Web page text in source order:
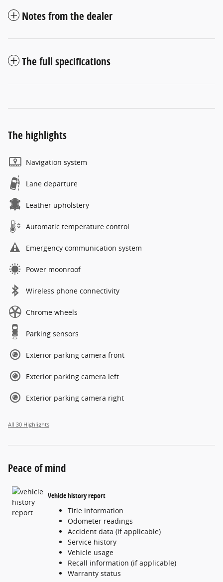
Notes from the dealer
The full specifications
The highlights
Navigation system
Lane departure
Leather upholstery
Automatic temperature control
Emergency communication system
Power moonroof
Wireless phone connectivity
Chrome wheels
Parking sensors
Exterior parking camera front
Exterior parking camera left
Exterior parking camera right
All 30 Highlights
Peace of mind
Vehicle history report
Title information
Odometer readings
Accident data (if applicable)
Service history
Vehicle usage
Recall information (if applicable)
Warranty status